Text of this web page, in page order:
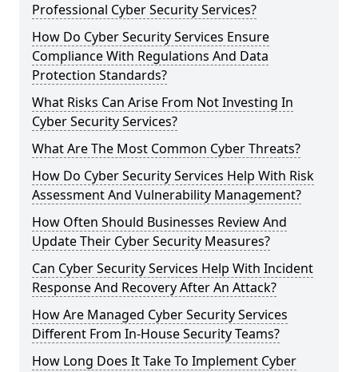
Professional Cyber Security Services?
How Do Cyber Security Services Ensure
Compliance With Regulations And Data
Protection Standards?
What Risks Can Arise From Not Investing In
Cyber Security Services?
What Are The Most Common Cyber Threats?
How Do Cyber Security Services Help With Risk
Assessment And Vulnerability Management?
How Often Should Businesses Review And
Update Their Cyber Security Measures?
Can Cyber Security Services Help With Incident
Response And Recovery After An Attack?
How Are Managed Cyber Security Services
Different From In-House Security Teams?
How Long Does It Take To Implement Cyber